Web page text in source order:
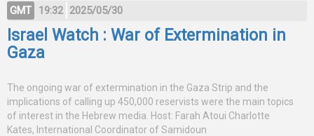
GMT
19:32 2025/05/30
Israel Watch : War of Extermination in
Gaza
The ongoing war of extermination in the Gaza Strip and the
implications of calling up 450,000 reservists were the main topics
of interest in the Hebrew media. Host: Farah Atoui Charlotte
Kates, International Coordinator of Samidoun